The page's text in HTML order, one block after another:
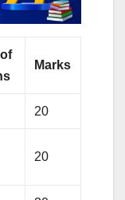
Marks
20
20